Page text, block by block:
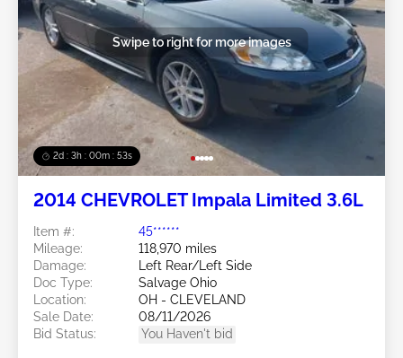
2d : 3h : 00m : 50s
Swipe to right for more images
2014 CHEVROLET Impala Limited 3.6L
Item #:
45******
Mileage:
118,970 miles
Damage:
Left Rear/Left Side
Doc Type:
Salvage Ohio
Location:
OH - CLEVELAND
Sale Date:
08/11/2026
Bid Status:
You Haven't bid